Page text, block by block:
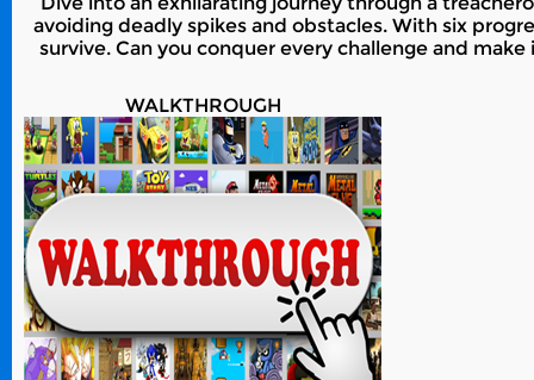
avoiding deadly spikes and obstacles. With six
survive. Can you conquer every challenge and
WALKTHROUGH